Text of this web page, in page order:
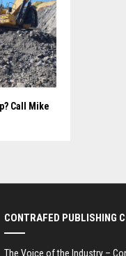
Call Mike
CONTRAFED PUBLISHING
The Voice of the Industry –